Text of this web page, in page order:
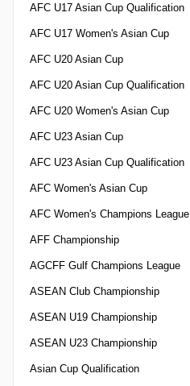
AFC U17 Asian Cup Qualification
AFC U17 Women's Asian Cup
AFC U20 Asian Cup
AFC U20 Asian Cup Qualification
AFC U20 Women's Asian Cup
AFC U23 Asian Cup
AFC U23 Asian Cup Qualification
AFC Women's Asian Cup
AFC Women's Champions League
AFF Championship
AGCFF Gulf Champions League
ASEAN Club Championship
ASEAN U19 Championship
ASEAN U23 Championship
Asian Cup Qualification